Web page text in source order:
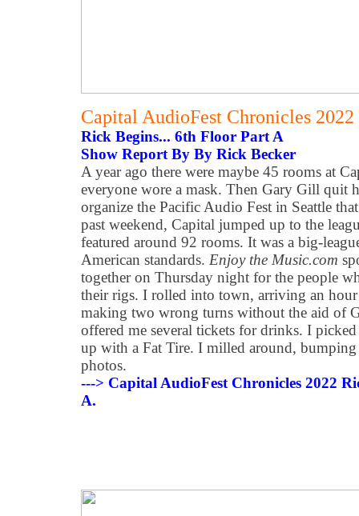
Capital AudioFest Chronicles 2022
Rick Begins... 6th Floor Part A
Show Report By By Rick Becker
A year ago there were maybe 45 rooms at
everyone wore a mask. Then Gary Gill quit
organize the Pacific Audio Fest in Seattle
past weekend, Capital jumped up to the
featured around 92 rooms. It was a big-
American standards. Enjoy the Music.com
together on Thursday night for the people
their rigs. I rolled into town, arriving an hour
making two wrong turns without the aid of
offered me several tickets for drinks. I
up with a Fat Tire. I milled around, bumping
photos.
---> Capital AudioFest Chronicles 2022
A.